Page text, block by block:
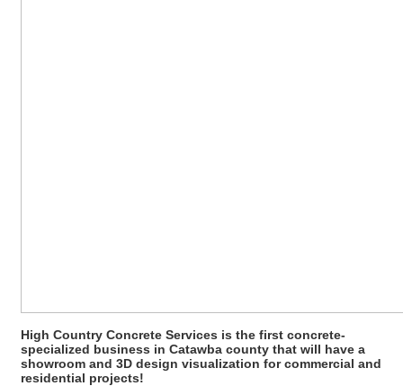
High Country Concrete Services is the first concrete-
specialized business in Catawba county that will have a
showroom and 3D design visualization for commercial and
residential projects!